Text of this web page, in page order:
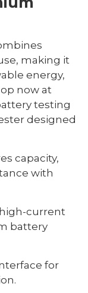
making it
energy,
now at
testing
designed
capacity,
with
current
battery
for